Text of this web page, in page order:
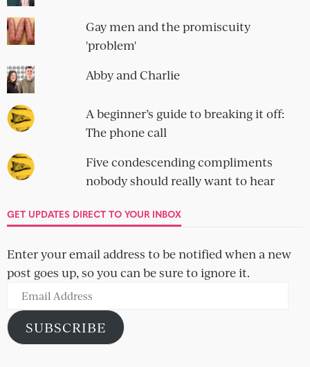
IMPECCABLE TABLE MANNERS
Mark and Abby
11 Comments
early thirties: Mark, 33, a project manager, and Abby, 32,...